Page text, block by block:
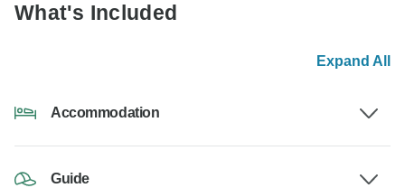
What's Included
Expand All
Accommodation
Guide